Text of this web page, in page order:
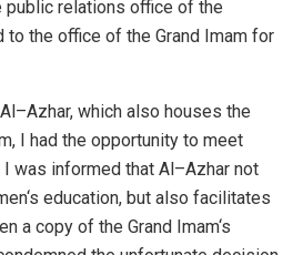
relations office of the
the office of the Grand Imam for
which also houses the
I had the opportunity to meet
was informed that Al–Azhar not
education, but also facilitates
a copy of the Grand Imam‘s